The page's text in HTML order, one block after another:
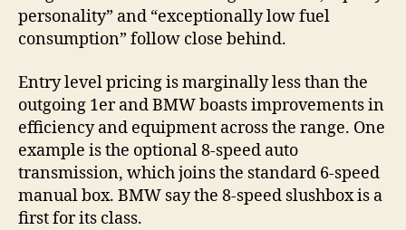
personality” and “exceptionally low fuel
consumption” follow close behind.
Entry level pricing is marginally less than the
outgoing 1er and BMW boasts improvements in
efficiency and equipment across the range. One
example is the optional 8-speed auto
transmission, which joins the standard 6-speed
manual box. BMW say the 8-speed slushbox is a
first for its class.